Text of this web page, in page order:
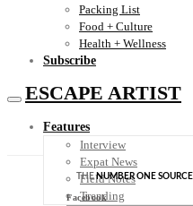
Packing List
Food + Culture
Health + Wellness
Subscribe
ESCAPE ARTIST
Features
Interview
Expat News
Field Notes
Trending
THENUMBER ONE SOURCE
Facebook